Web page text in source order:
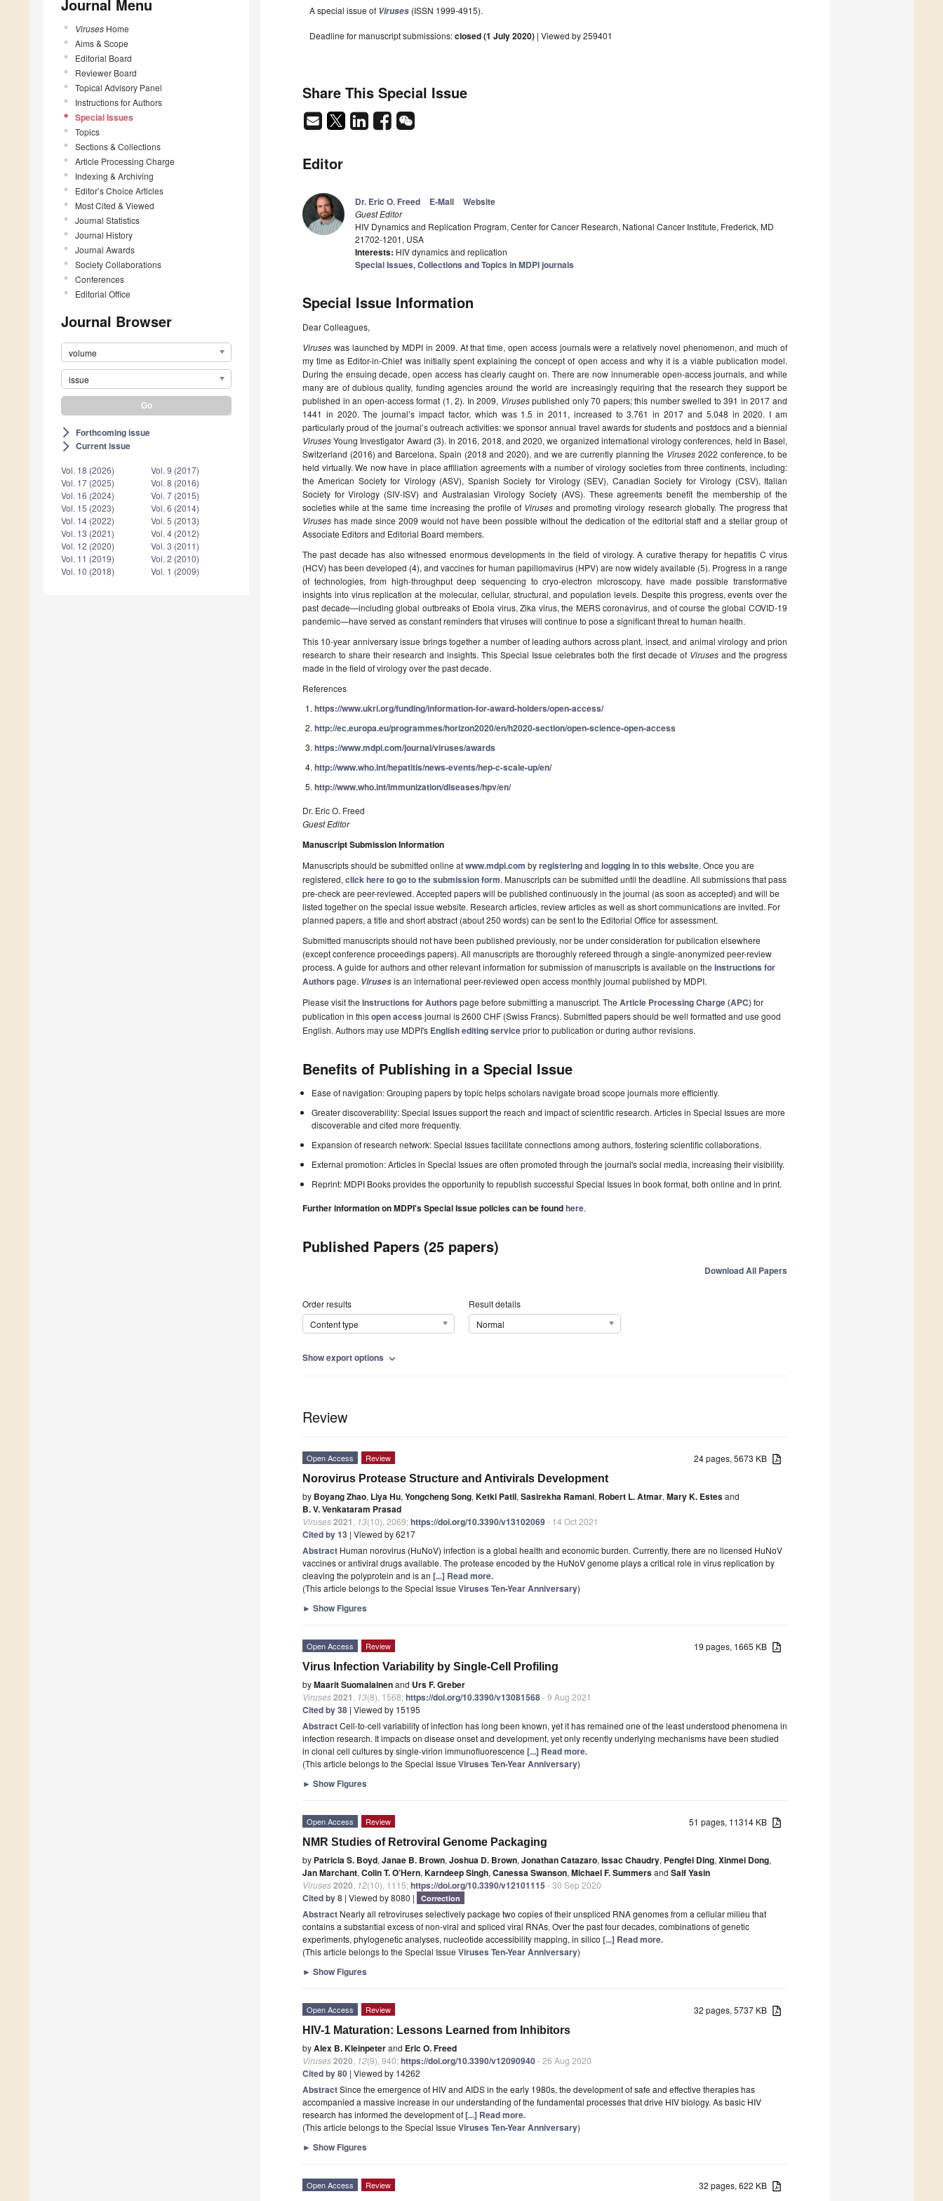
Journal Menu
Viruses Home
Aims & Scope
Editorial Board
Reviewer Board
Topical Advisory Panel
Instructions for Authors
Special Issues
Topics
Sections & Collections
Article Processing Charge
Indexing & Archiving
Editor’s Choice Articles
Most Cited & Viewed
Journal Statistics
Journal History
Journal Awards
Society Collaborations
Conferences
Editorial Office
Journal Browser
volume
issue
arrow_forward_ios Forthcoming issue
arrow_forward_ios Current issue
Vol. 18 (2026)
Vol. 17 (2025)
Vol. 16 (2024)
Vol. 15 (2023)
Vol. 14 (2022)
Vol. 13 (2021)
Vol. 12 (2020)
Vol. 11 (2019)
Vol. 10 (2018)
Vol. 9 (2017)
Vol. 8 (2016)
Vol. 7 (2015)
Vol. 6 (2014)
Vol. 5 (2013)
Vol. 4 (2012)
Vol. 3 (2011)
Vol. 2 (2010)
Vol. 1 (2009)
A special issue of Viruses (ISSN 1999-4915).
Deadline for manuscript submissions:closed (1 July 2020) | Viewed by 259401
Share This Special Issue
Editor
Dr. Eric O. Freed E-Mail Website
Guest Editor
HIV Dynamics and Replication Program, Center for Cancer Research, National Cancer Institute, Frederick, MD
21702-1201, USA
Interests: HIV dynamics and replication
Special Issues, Collections and Topics in MDPI journals
Special Issue Information
Dear Colleagues,
Viruses was launched by MDPI in 2009. At that time, open access journals were a relatively novel phenomenon, and much of
my time as Editor-in-Chief was initially spent explaining the concept of open access and why it is a viable publication model.
During the ensuing decade, open access has clearly caught on. There are now innumerable open-access journals, and while
many are of dubious quality, funding agencies around the world are increasingly requiring that the research they support be
published in an open-access format (1, 2). In 2009, Virusespublished only 70 papers; this number swelled to 391 in 2017 and
1441 in 2020. The journal’s impact factor, which was 1.5 in 2011, increased to 3.761 in 2017 and 5.048 in 2020. I am
particularly proud of the journal’s outreach activities: we sponsor annual travel awards for students and postdocs and a biennial
VirusesYoung Investigator Award (3). In 2016, 2018, and 2020, we organized international virology conferences, held in Basel,
Switzerland (2016) and Barcelona, Spain (2018 and 2020), and we are currently planning the Viruses 2022 conference, to be
held virtually. We now have in place affiliation agreements with a number of virology societies from three continents, including:
the American Society for Virology (ASV), Spanish Society for Virology (SEV), Canadian Society for Virology (CSV), Italian
Society for Virology (SIV-ISV) and Australasian Virology Society (AVS). These agreements benefit the membership of the
societies while at the same time increasing the profile of Virusesand promoting virology research globally. The progress that
Viruses has made since 2009 would not have been possible without the dedication of the editorial staff and a stellar group of
Associate Editors and Editorial Board members.
The past decade has also witnessed enormous developments in the field of virology. A curative therapy for hepatitis C virus
(HCV) has been developed (4), and vaccines for human papillomavirus (HPV) are now widely available (5). Progress in a range
of technologies, from high-throughput deep sequencing to cryo-electron microscopy, have made possible transformative
insights into virus replication at the molecular, cellular, structural, and population levels. Despite this progress, events over the
past decade—including global outbreaks of Ebola virus, Zika virus, the MERS coronavirus, and of course the global COVID-19
pandemic—have served as constant reminders that viruses will continue to pose a significant threat to human health.
This 10-year anniversary issue brings together a number of leading authors across plant, insect, and animal virology and prion
research to share their research and insights. This Special Issue celebrates both the first decade of Viruses and the progress
made in the field of virology over the past decade.
References
https://www.ukri.org/funding/information-for-award-holders/open-access/
http://ec.europa.eu/programmes/horizon2020/en/h2020-section/open-science-open-access
https://www.mdpi.com/journal/viruses/awards
http://www.who.int/hepatitis/news-events/hep-c-scale-up/en/
http://www.who.int/immunization/diseases/hpv/en/
Dr. Eric O. Freed
Guest Editor
Manuscript Submission Information
Manuscripts should be submitted online atwww.mdpi.com byregisteringand logging in to this website. Once you are
registered, click here to go to the submission form. Manuscripts can be submitted until the deadline. All submissions that pass
pre-check are peer-reviewed. Accepted papers will be published continuously in the journal (as soon as accepted) and will be
listed together on the special issue website. Research articles, review articles as well as short communications are invited. For
planned papers, a title and short abstract (about 250 words) can be sent to the Editorial Office for assessment.
Submitted manuscripts should not have been published previously, nor be under consideration for publication elsewhere
(except conference proceedings papers). All manuscripts are thoroughly refereed through a single-anonymized peer-review
process. A guide for authors and other relevant information for submission of manuscripts is available on the Instructions for
Authors page. Virusesis an international peer-reviewed open access monthly journal published by MDPI.
Please visit the Instructions for Authors page before submitting a manuscript. The Article Processing Charge (APC)for
publication in thisopen access journal is 2600 CHF (Swiss Francs). Submitted papers should be well formatted and use good
English. Authors may use MDPI's English editing serviceprior to publication or during author revisions.
Benefits of Publishing in a Special Issue
Ease of navigation: Grouping papers by topic helps scholars navigate broad scope journals more efficiently.
Greater discoverability: Special Issues support the reach and impact of scientific research. Articles in Special Issues are more
discoverable and cited more frequently.
Expansion of research network: Special Issues facilitate connections among authors, fostering scientific collaborations.
External promotion: Articles in Special Issues are often promoted through the journal's social media, increasing their visibility.
Reprint: MDPI Books provides the opportunity to republish successful Special Issues in book format, both online and in print.
Further information on MDPI's Special Issue policies can be foundhere.
Published Papers (25 papers)
Download All Papers
Order results
Content type
Result details
Normal
Show export options expand_more
Review
24 pages, 5673 KB
Open Access Review
Norovirus Protease Structure and Antivirals Development
by Boyang Zhao, Liya Hu, Yongcheng Song, Ketki Patil, Sasirekha Ramani, Robert L. Atmar, Mary K. Estesand
B. V. Venkataram Prasad
Viruses2021 13(10), 2069;https://doi.org/10.3390/v13102069- 14 Oct 2021
Cited by 13 | Viewed by 6217
Abstract Human norovirus (HuNoV) infection is a global health and economic burden. Currently, there are no licensed HuNoV
vaccines or antiviral drugs available. The protease encoded by the HuNoV genome plays a critical role in virus replication by
cleaving the polyprotein and is an [...] Read more.
(This article belongs to the Special Issue Viruses Ten-Year Anniversary)
► Show Figures
19 pages, 1665 KB
Open Access Review
Virus Infection Variability by Single-Cell Profiling
byMaarit Suomalainenand Urs F. Greber
Viruses2021 13(8), 1568;https://doi.org/10.3390/v13081568- 9 Aug 2021
Cited by 38 | Viewed by 15195
AbstractCell-to-cell variability of infection has long been known, yet it has remained one of the least understood phenomena in
infection research. It impacts on disease onset and development, yet only recently underlying mechanisms have been studied
in clonal cell cultures by single-virion immunofluorescence [...] Read more.
(This article belongs to the Special Issue Viruses Ten-Year Anniversary)
► Show Figures
51 pages, 11314 KB
Open Access Review
NMR Studies of Retroviral Genome Packaging
by Patricia S. Boyd, Janae B. Brown, Joshua D. Brown, Jonathan Catazaro, Issac Chaudry, Pengfei Ding, Xinmei Dong,
Jan Marchant, Colin T. O’Hern, Karndeep Singh, Canessa Swanson, Michael F. Summersand Saif Yasin
Viruses2020 12(10), 1115;https://doi.org/10.3390/v12101115 - 30 Sep 2020
Cited by 8 | Viewed by 8080 | Correction
Abstract Nearly all retroviruses selectively package two copies of their unspliced RNA genomes from a cellular milieu that
contains a substantial excess of non-viral and spliced viral RNAs. Over the past four decades, combinations of genetic
experiments, phylogenetic analyses, nucleotide accessibility mapping, in silico [...] Read more.
(This article belongs to the Special Issue Viruses Ten-Year Anniversary)
► Show Figures
32 pages, 5737 KB
Open Access Review
HIV-1 Maturation: Lessons Learned from Inhibitors
byAlex B. Kleinpeterand Eric O. Freed
Viruses2020 12(9), 940;https://doi.org/10.3390/v12090940- 26 Aug 2020
Cited by 80 | Viewed by 14262
AbstractSince the emergence of HIV and AIDS in the early 1980s, the development of safe and effective therapies has
accompanied a massive increase in our understanding of the fundamental processes that drive HIV biology. As basic HIV
research has informed the development of[...] Read more.
(This article belongs to the Special Issue Viruses Ten-Year Anniversary)
► Show Figures
32 pages, 622 KB
Open Access Review